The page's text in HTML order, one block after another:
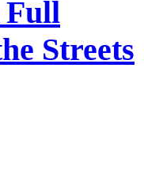
Full
Streets